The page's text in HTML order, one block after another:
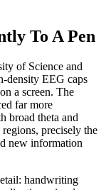
To A Pen
of Science and
density EEG caps
a screen. The
far more
broad theta and
precisely the
new information
handwriting